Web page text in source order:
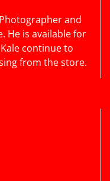
and
He is available for
continue to
from the store.